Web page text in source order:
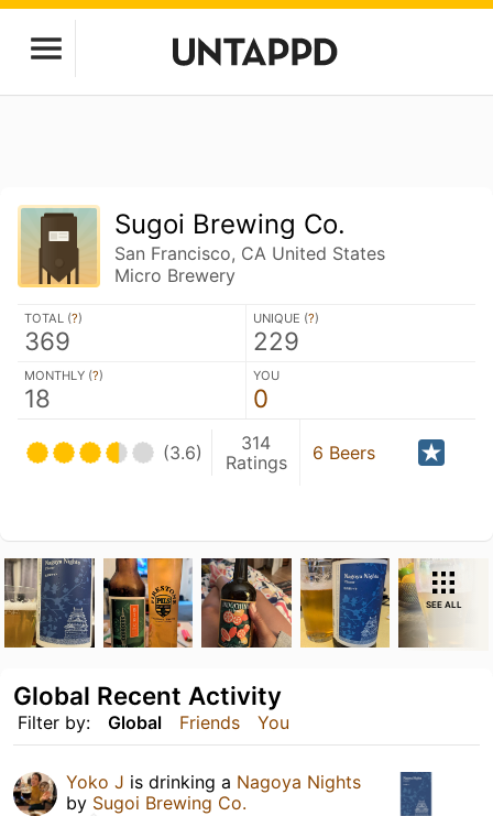
Sugoi Brewing Co.
San Francisco, CA United States
Micro Brewery
TOTAL (?)
369
UNIQUE (?)
229
MONTHLY (?)
18
YOU
0
(3.6)
314
Ratings
6 Beers
SEE ALL
Filter by: Global Friends You
Global Recent Activity
Yoko J is drinking a Nagoya Nights
by Sugoi Brewing Co.